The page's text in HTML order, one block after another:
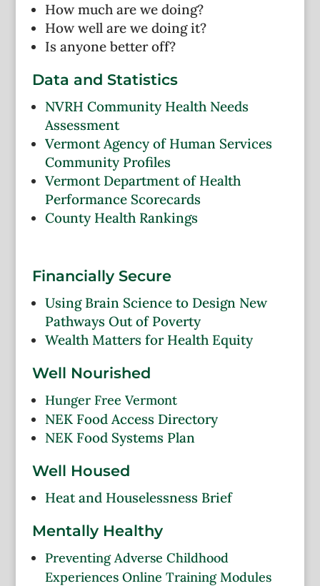
How much are we doing?
How well are we doing it?
Is anyone better off?
Data and Statistics
NVRH Community Health Needs
Assessment
Vermont Agency of Human Services
Community Profiles
Vermont Department of Health
Performance Scorecards
County Health Rankings
Financially Secure
Using Brain Science to Design New
Pathways Out of Poverty
Wealth Matters for Health Equity
Well Nourished
Hunger Free Vermont
NEK Food Access Directory
NEK Food Systems Plan
Well Housed
Heat and Houselessness Brief
Mentally Healthy
Preventing Adverse Childhood
Experiences Online Training Modules